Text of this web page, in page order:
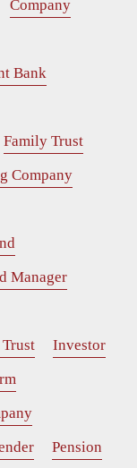
Company
Bank
Family Trust
Company
Manager
Investor
Pension